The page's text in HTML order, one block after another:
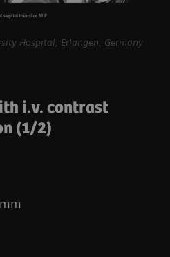
– individualization based
myExam Compass
gantry-mounted
by AI
Hospital, Erlangen, Germany
i.v. contrast
(1/2)